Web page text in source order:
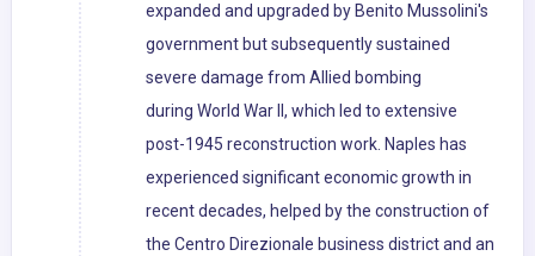
expanded and upgraded by Benito Mussolini's
government but subsequently sustained
severe damage from Allied bombing
during World War II, which led to extensive
post-1945 reconstruction work. Naples has
experienced significant economic growth in
recent decades, helped by the construction of
the Centro Direzionale business district and an